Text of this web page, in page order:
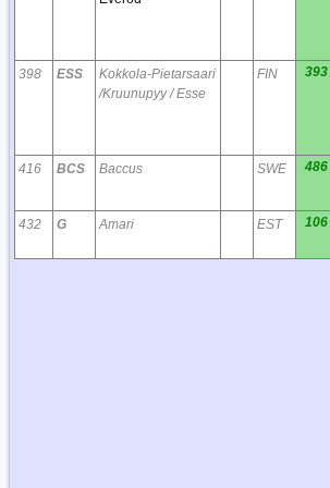
398 ESS
Kokkola-Pietarsaari
/Kruunupyy / Esse
FIN 393
416 BCS Baccus SWE 486
432 G Amari EST 106